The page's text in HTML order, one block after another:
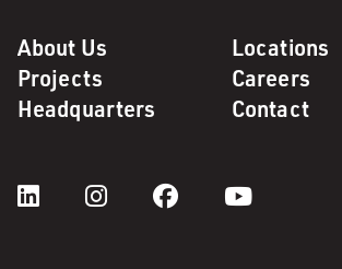
About Us
Locations
Projects
Careers
Headquarters
Contact